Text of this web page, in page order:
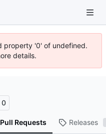
property '0' of undefined.
details.
0
Pull Requests Releases